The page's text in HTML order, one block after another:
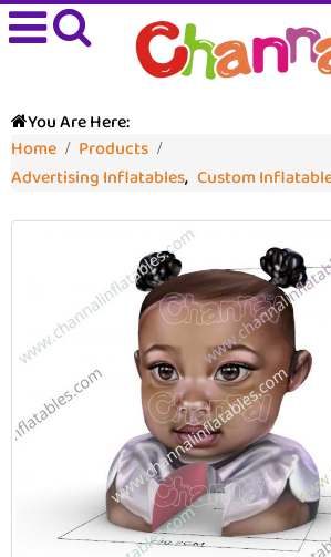
You Are Here:
Home
Products
Advertising Inflatables, Custom